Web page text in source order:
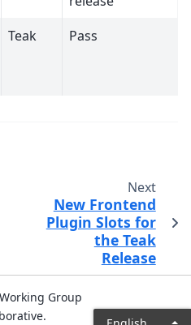
Teak Pass
Next
New Frontend
Plugin Slots for
the Teak
Release
Group